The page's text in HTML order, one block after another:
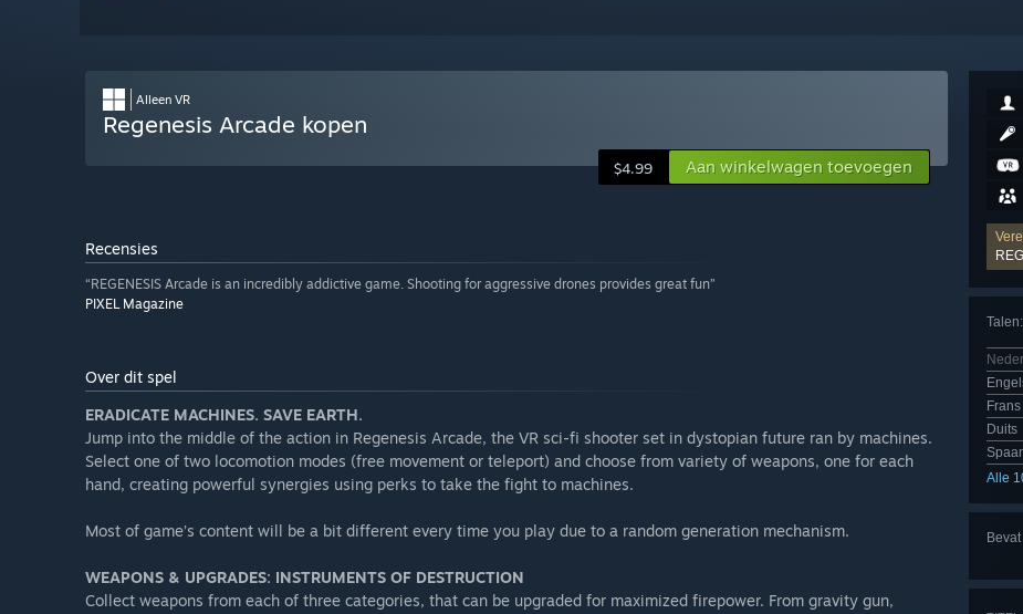
Talen:
Frans
Duits
Alle
Alleen VR
Regenesis Arcade kopen
$4.99 Aan winkelwagen toevoegen
Recensies
“REGENESIS Arcade is an incredibly addictive game. Shooting for aggressive drones provides great fun”
PIXEL Magazine
Over dit spel
ERADICATE MACHINES. SAVE EARTH.
Jump into the middle of the action in Regenesis Arcade, the VR sci-fi shooter set in dystopian future ran by machines.
Select one of two locomotion modes (free movement or teleport) and choose from variety of weapons, one for each
hand, creating powerful synergies using perks to take the fight to machines.
Most of game’s content will be a bit different every time you play due to a random generation mechanism.
WEAPONS & UPGRADES: INSTRUMENTS OF DESTRUCTION
Collect weapons from each of three categories, that can be upgraded for maximized firepower. From gravity gun,